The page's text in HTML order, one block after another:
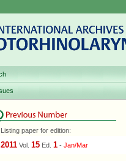
Listing paper for edition:
2011 Vol. 15 Ed. 1 - Jan/Mar